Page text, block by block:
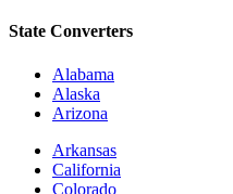
State Converters
Alabama
Alaska
Arizona
Arkansas
California
Colorado